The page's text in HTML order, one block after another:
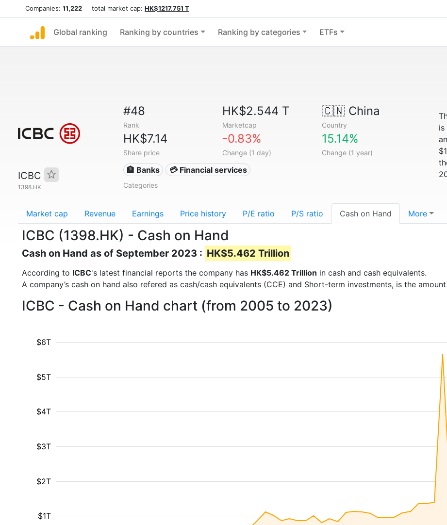
Companies: 11,222 total market cap: HK$1217.751 T
Global ranking Ranking by countries Ranking by categories ETFs
ICBC
1398.HK
#48
Rank
HK$2.544 T
Marketcap
🇨🇳China
Country
HK$7.14
Share price
-0.83%
Change (1 day)
15.14%
Change (1 year)
🏦 Banks 💳 Financial services
Categories
is
Market cap Revenue Earnings Price history P/E ratio P/S ratio Cash on Hand More
ICBC (1398.HK) - Cash on Hand
Cash on Hand as of September 2023 : HK$5.462 Trillion
According to ICBC's latest financial reports the company has HK$5.462 Trillion in cash and cash equivalents.
A company’s cash on hand also refered as cash/cash equivalents (CCE) and Short-term investments, is the
ICBC - Cash on Hand chart (from 2005 to 2023)
$1T
$2T
$3T
$4T
$5T
$6T